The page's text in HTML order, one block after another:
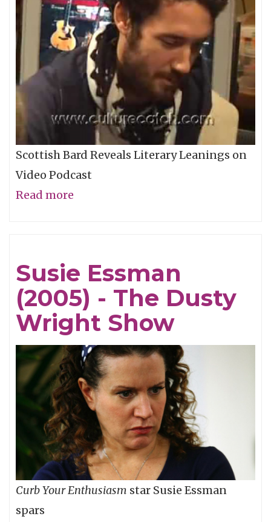
Scottish Bard Reveals Literary Leanings on
Video Podcast
Read more
The
Dusty
Wright
Show
Susie Essman
(2005) - The Dusty
Wright Show
Curb Your Enthusiasm star Susie Essman
spars